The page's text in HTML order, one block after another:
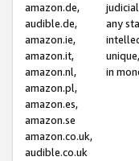
amazon.de,
audible.de,
amazon.ie,
amazon.it,
amazon.nl,
amazon.pl,
amazon.es,
amazon.se
amazon.co.uk,
audible.co.uk
any
in